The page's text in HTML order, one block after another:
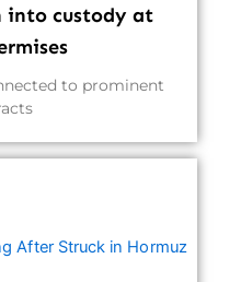
into custody at
to prominent